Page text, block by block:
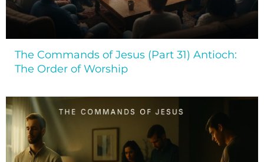
The Commands of Jesus (Part 31) Antioch:
The Order of Worship